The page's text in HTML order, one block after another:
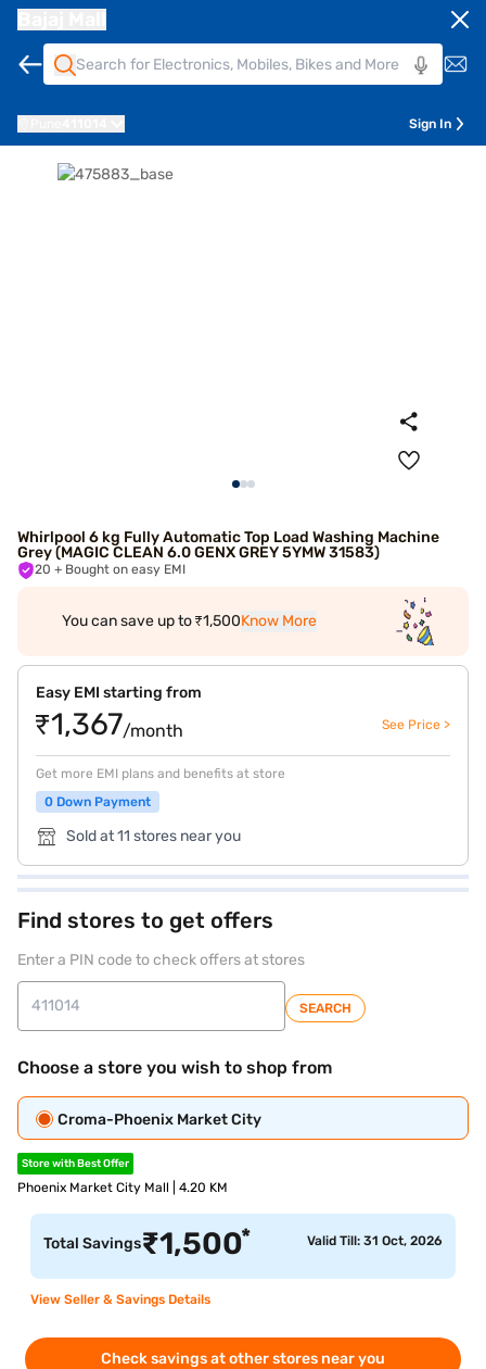
Sign In
Whirlpool 6 kg Fully Automatic Top Load Washing Machine
Grey (MAGIC CLEAN 6.0 GENX GREY 5YMW 31583)
20 + Bought on easy EMI
You can save up to ₹1,500Know More
Easy EMI starting from
₹1,367/month See Price >
Get more EMI plans and benefits at store
0 Down Payment
Sold at 11 stores near you
Find stores to get offers
Enter a PIN code to check offers at stores
SEARCH
Choose a store you wish to shop from
Croma-Phoenix Market City
Store with Best Offer
Phoenix Market City Mall | 4.20 KM
Total Savings₹1,500* Valid Till: 31 Oct, 2026
View Seller & Savings Details
Check savings at other stores near you